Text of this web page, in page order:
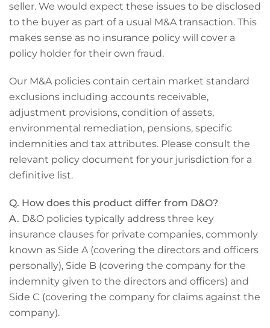
seller. We would expect these issues to be disclosed
to the buyer as part of a usual M&A transaction. This
makes sense as no insurance policy will cover a
policy holder for their own fraud.
Our M&A policies contain certain market standard
exclusions including accounts receivable,
adjustment provisions, condition of assets,
environmental remediation, pensions, specific
indemnities and tax attributes. Please consult the
relevant policy document for your jurisdiction for a
definitive list.
Q. How does this product differ from D&O?
A. D&O policies typically address three key
insurance clauses for private companies, commonly
known as Side A (covering the directors and officers
personally), Side B (covering the company for the
indemnity given to the directors and officers) and
Side C (covering the company for claims against the
company).